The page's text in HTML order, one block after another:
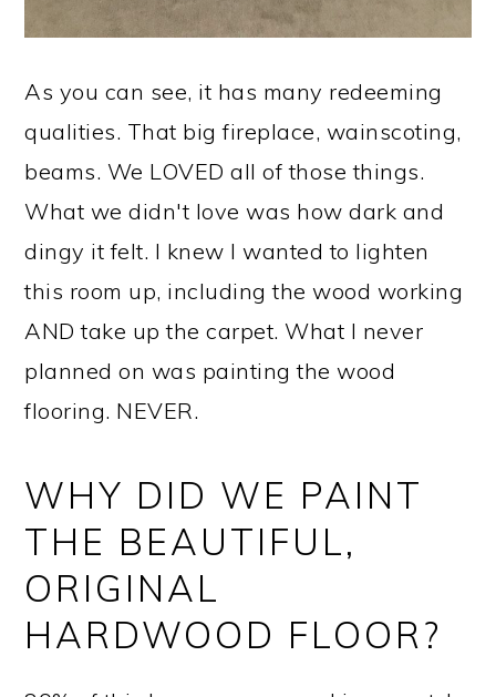
As you can see, it has many redeeming
qualities. That big fireplace, wainscoting,
beams. We LOVED all of those things.
What we didn't love was how dark and
dingy it felt. I knew I wanted to lighten
this room up, including the wood working
AND take up the carpet. What I never
planned on was painting the wood
flooring. NEVER.
WHY DID WE PAINT
THE BEAUTIFUL,
ORIGINAL
HARDWOOD FLOOR?